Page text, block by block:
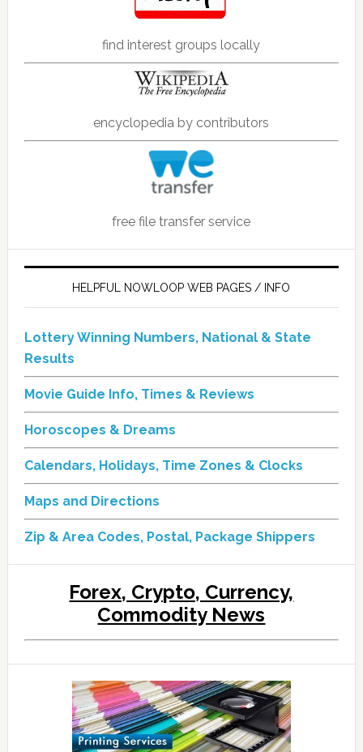
find interest groups locally
encyclopedia by contributors
free file transfer service
HELPFUL NOWLOOP WEB PAGES / INFO
Lottery Winning Numbers, National & State
Results
Movie Guide Info, Times & Reviews
Horoscopes & Dreams
Calendars, Holidays, Time Zones & Clocks
Maps and Directions
Zip & Area Codes, Postal, Package Shippers
Forex, Crypto, Currency,
Commodity News